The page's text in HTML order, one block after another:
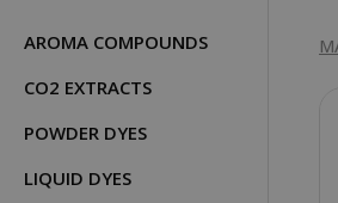
AROMA COMPOUNDS
CO2 EXTRACTS
POWDER DYES
LIQUID DYES